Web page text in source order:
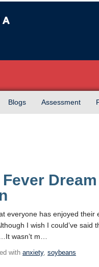
Blogs Assessment
everyone has enjoyed their
I wish I could’ve
wasn’t m…
withanxiety,soybeans